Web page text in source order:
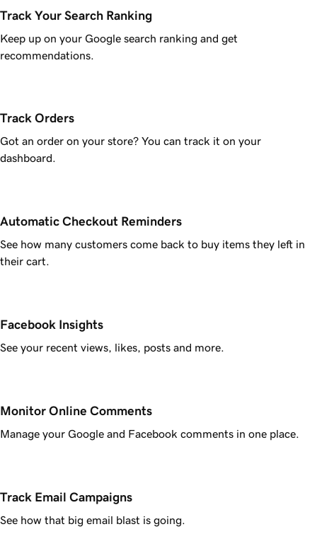
Track Your Search Ranking
Keep up on your Google search ranking and get
recommendations.
Track Orders
Got an order on your store? You can track it on your
dashboard.
Automatic Checkout Reminders
See how many customers come back to buy items they left in
their cart.
Facebook Insights
See your recent views, likes, posts and more.
Monitor Online Comments
Manage your Google and Facebook comments in one place.
Track Email Campaigns
See how that big email blast is going.